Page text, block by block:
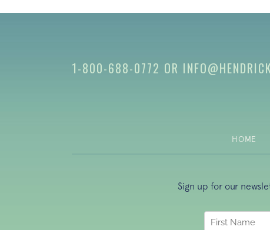
NAVIGATION
1-800-688-0772 OR
HOME
Sign up for our